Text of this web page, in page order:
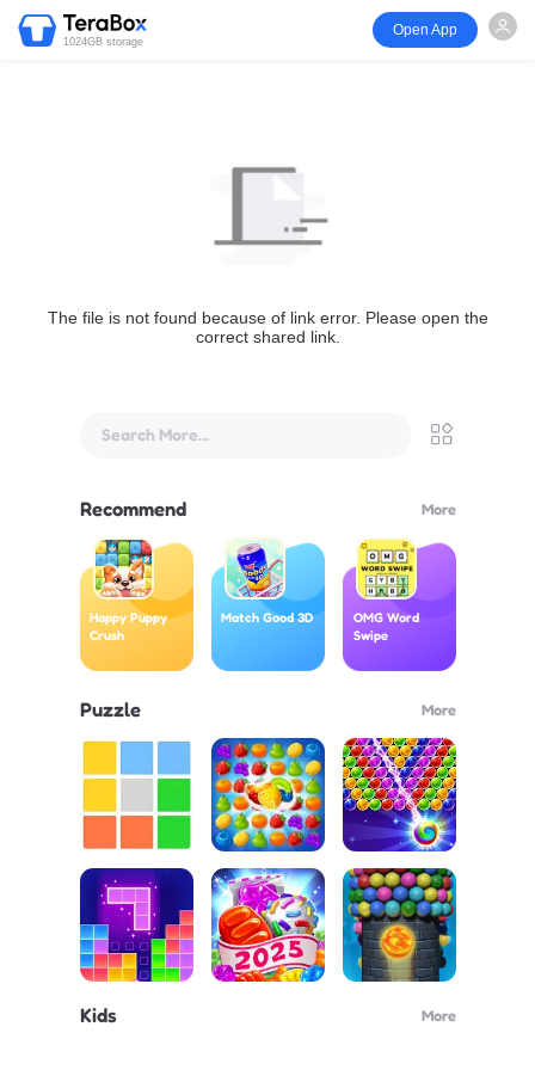
1024GB storage
Open App
The file is not found because of link error. Please open the
correct shared link.